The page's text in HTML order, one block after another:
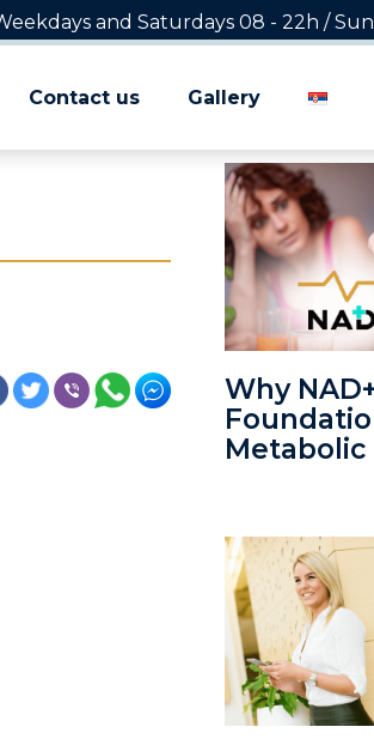
and Saturdays 08 - 22h /
Contact us Gallery
Why
Metabolic